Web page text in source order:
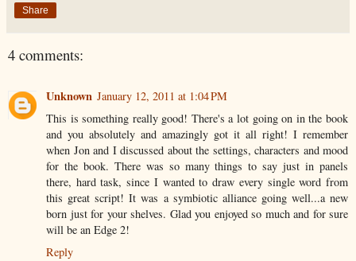
Share
4 comments:
Unknown January 12, 2011 at 1:04 PM
This is something really good! There's a lot going on in the book
and you absolutely and amazingly got it all right! I remember
when Jon and I discussed about the settings, characters and mood
for the book. There was so many things to say just in panels
there, hard task, since I wanted to draw every single word from
this great script! It was a symbiotic alliance going well...a new
born just for your shelves. Glad you enjoyed so much and for sure
will be an Edge 2!
Reply